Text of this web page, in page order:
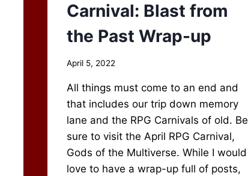
Carnival: Blast from
the Past Wrap-up
By
Newbury
April 5, 2022
All things must come to an end and
that includes our trip down memory
lane and the RPG Carnivals of old. Be
sure to visit the April RPG Carnival,
Gods of the Multiverse. While I would
love to have a wrap-up full of posts,